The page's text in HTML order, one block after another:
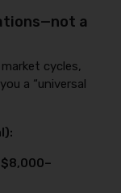
a
cycles,
a “universal
$8,000–